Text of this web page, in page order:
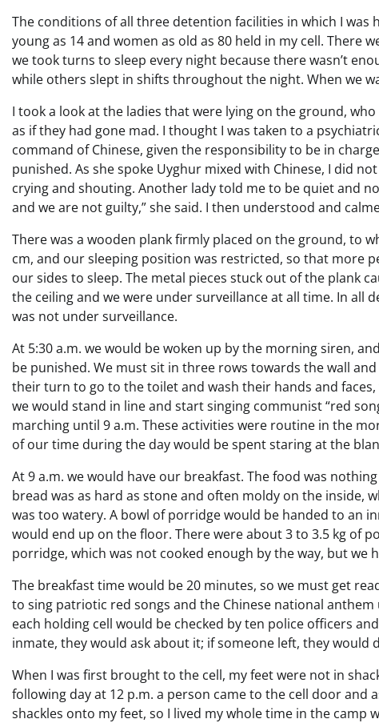
The conditions of all three detention facilities in which I
young as 14 and women as old as 80 held in my cell. There
we took turns to sleep every night because there wasn’t
while others slept in shifts throughout the night. When we
I took a look at the ladies that were lying on the ground,
as if they had gone mad. I thought I was taken to a
command of Chinese, given the responsibility to be in
punished. As she spoke Uyghur mixed with Chinese, I did
crying and shouting. Another lady told me to be quiet and
and we are not guilty,” she said. I then understood and
There was a wooden plank firmly placed on the ground, to
cm, and our sleeping position was restricted, so that more
our sides to sleep. The metal pieces stuck out of the plank
the ceiling and we were under surveillance at all time. In all
was not under surveillance.
At 5:30 a.m. we would be woken up by the morning siren,
be punished. We must sit in three rows towards the wall
their turn to go to the toilet and wash their hands and
we would stand in line and start singing communist “red
marching until 9 a.m. These activities were routine in the
of our time during the day would be spent staring at the
At 9 a.m. we would have our breakfast. The food was
bread was as hard as stone and often moldy on the inside,
was too watery. A bowl of porridge would be handed to an
would end up on the floor. There were about 3 to 3.5 kg of
porridge, which was not cooked enough by the way, but we
The breakfast time would be 20 minutes, so we must get
to sing patriotic red songs and the Chinese national
each holding cell would be checked by ten police officers
inmate, they would ask about it; if someone left, they would
When I was first brought to the cell, my feet were not in
following day at 12 p.m. a person came to the cell door
shackles onto my feet, so I lived my whole time in the